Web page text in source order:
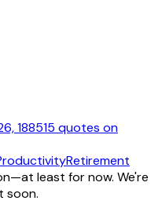
188515 quotes on
Retirement
least for now. We're
soon.